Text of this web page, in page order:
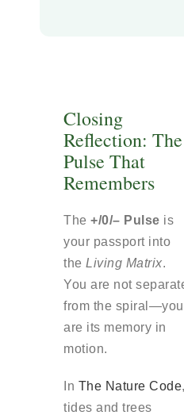
Closing
Reflection: The
Pulse That
Remembers
The +/0/– Pulse is
your passport into
the Living Matrix.
You are not
from the spiral—you
are its memory in
motion.
In The Nature Code,
tides and trees